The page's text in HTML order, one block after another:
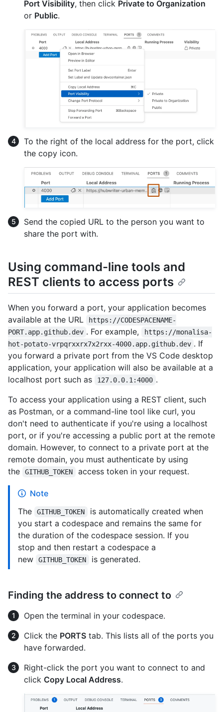
Port Visibility, then click Private to Organization
or Public.
To the right of the local address for the port, click
the copy icon.
Send the copied URL to the person you want to
share the port with.
Using command-line tools and
REST clients to access ports
When you forward a port, your application becomes
available at the URL
https://CODESPACENAME-
PORT.app.github.dev . For example,
https://monalisa-
hot-potato-vrpqrxxrx7x2rxx-4000.app.github.dev . If
you forward a private port from the VS Code desktop
application, your application will also be available at a
localhost port such as
127.0.0.1:4000 .
To access your application using a REST client, such
as Postman, or a command-line tool like curl, you
don't need to authenticate if you're using a localhost
port, or if you're accessing a public port at the remote
domain. However, to connect to a private port at the
remote domain, you must authenticate by using
the
GITHUB_TOKEN access token in your request.
Note
The
GITHUB_TOKEN
is automatically created when
you start a codespace and remains the same for
the duration of the codespace session. If you
stop and then restart a codespace a
new
GITHUB_TOKEN is generated.
Finding the address to connect to
Open the terminal in your codespace.
Click the PORTS tab. This lists all of the ports you
have forwarded.
Right-click the port you want to connect to and
click Copy Local Address.